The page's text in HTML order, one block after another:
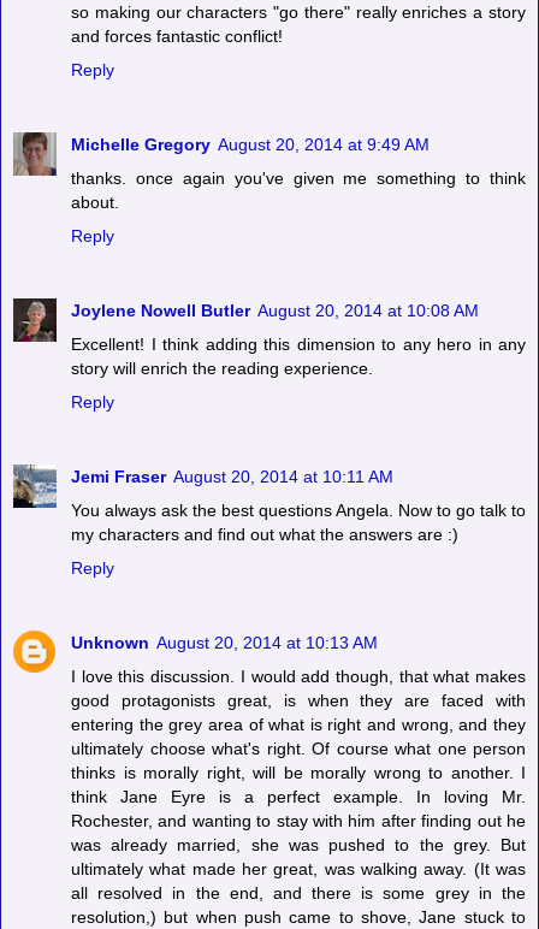
so making our characters "go there" really enriches a story
and forces fantastic conflict!
Reply
Michelle Gregory August 20, 2014 at 9:49 AM
thanks. once again you've given me something to think
about.
Reply
Joylene Nowell Butler August 20, 2014 at 10:08 AM
Excellent! I think adding this dimension to any hero in any
story will enrich the reading experience.
Reply
Jemi Fraser August 20, 2014 at 10:11 AM
You always ask the best questions Angela. Now to go talk to
my characters and find out what the answers are :)
Reply
Unknown August 20, 2014 at 10:13 AM
I love this discussion. I would add though, that what makes
good protagonists great, is when they are faced with
entering the grey area of what is right and wrong, and they
ultimately choose what's right. Of course what one person
thinks is morally right, will be morally wrong to another. I
think Jane Eyre is a perfect example. In loving Mr.
Rochester, and wanting to stay with him after finding out he
was already married, she was pushed to the grey. But
ultimately what made her great, was walking away. (It was
all resolved in the end, and there is some grey in the
resolution,) but when push came to shove, Jane stuck to